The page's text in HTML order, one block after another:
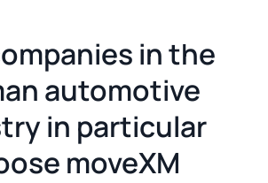
in the
automotive
in particular
moveXM